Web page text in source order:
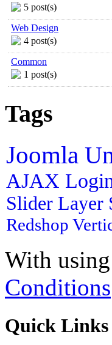
5 post(s)
Web Design
4 post(s)
Common
1 post(s)
Tags
Joomla
AJAX
Slider Layer
Redshop
With
Conditions
Quick Links